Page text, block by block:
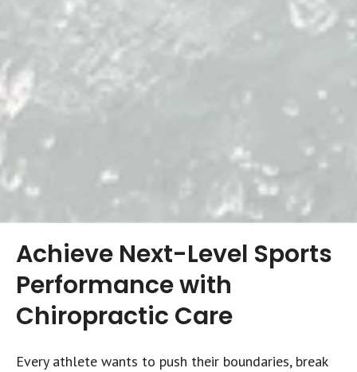
Achieve Next-Level Sports
Performance with
Chiropractic Care
Every athlete wants to push their boundaries, break